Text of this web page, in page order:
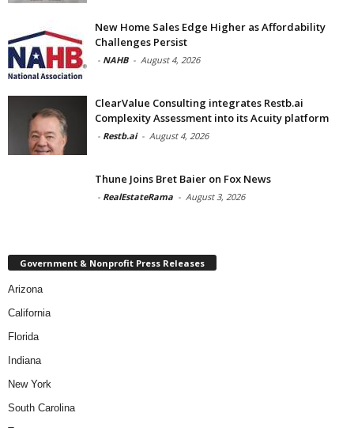
New Home Sales Edge Higher as Affordability
Challenges Persist
- NAHB - August 4, 2026
ClearValue Consulting integrates Restb.ai
Complexity Assessment into its Acuity platform
- Restb.ai - August 4, 2026
Thune Joins Bret Baier on Fox News
- RealEstateRama - August 3, 2026
Government & Nonprofit Press Releases
Arizona
California
Florida
Indiana
New York
South Carolina